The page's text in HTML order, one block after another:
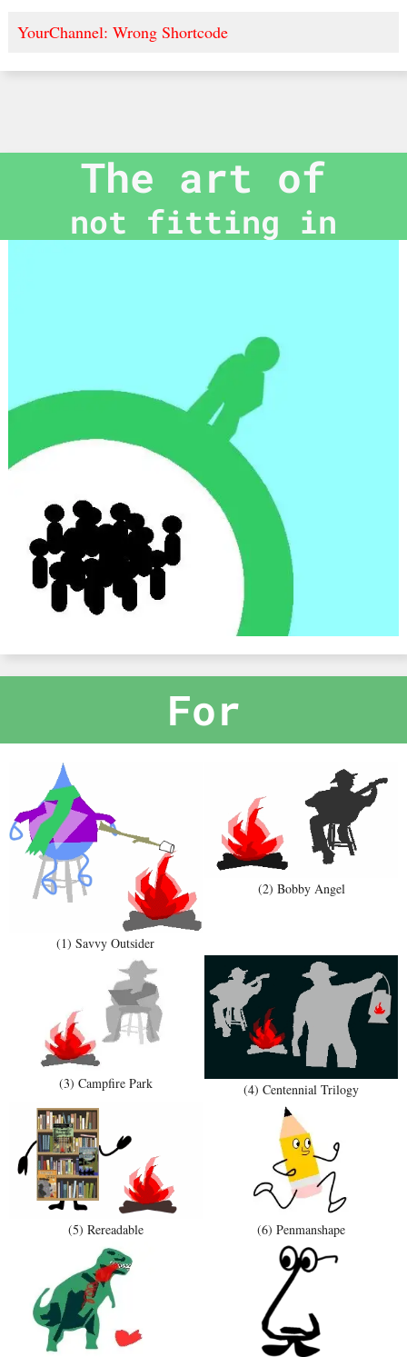
YourChannel: Wrong Shortcode
The art of
not fitting in
For
(1) Savvy Outsider
(2) Bobby Angel
(3) Campfire Park (4) Centennial Trilogy
(5) Rereadable (6) Penmanshape